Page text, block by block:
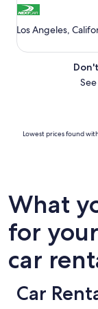
Los Angeles,
Lowest prices found
What
for
car
Car